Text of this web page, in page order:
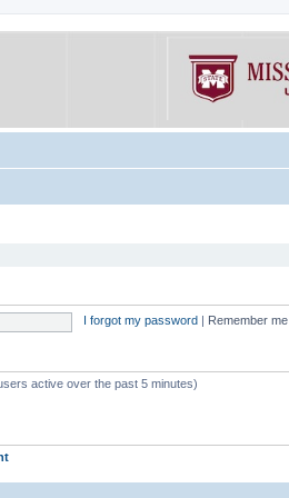
I forgot my password Remember me
active over the past 5 minutes)